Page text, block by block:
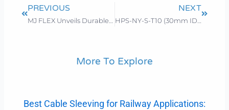
PREVIOUS NEXT
More To Explore
Best Cable Sleeving for Railway Applications: